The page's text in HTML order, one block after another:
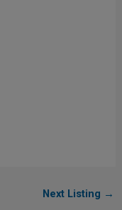
Next Listing →